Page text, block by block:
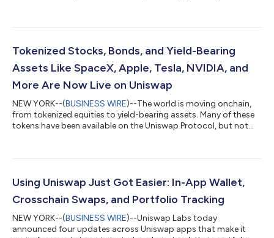
powered by Continuous Clearing Auctions, or CCA, Uniswap’s
designed to help teams distribute supply, discover a market-
Tokenized Stocks, Bonds, and Yield-Bearing
Assets Like SpaceX, Apple, Tesla, NVIDIA, and
More Are Now Live on Uniswap
NEW YORK--(BUSINESS WIRE)--The world is moving onchain,
from tokenized equities to yield-bearing assets. Many of these
tokens have been available on the Uniswap Protocol, but not
means users can discover and trade tokenized versions of
from Uniswap apps. Bringing the world’s value onchain To date,
more than...
Using Uniswap Just Got Easier: In-App Wallet,
Crosschain Swaps, and Portfolio Tracking
NEW YORK--(BUSINESS WIRE)--Uniswap Labs today
announced four updates across Uniswap apps that make it